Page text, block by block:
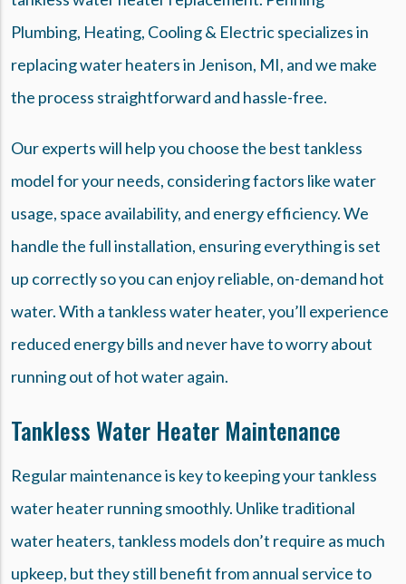
Plumbing, Heating, Cooling & Electric specializes in
replacing water heaters in Jenison, MI, and we make
the process straightforward and hassle-free.
Our experts will help you choose the best tankless
model for your needs, considering factors like water
usage, space availability, and energy efficiency. We
handle the full installation, ensuring everything is set
up correctly so you can enjoy reliable, on-demand hot
water. With a tankless water heater, you’ll experience
reduced energy bills and never have to worry about
running out of hot water again.
Tankless Water Heater Maintenance
Regular maintenance is key to keeping your tankless
water heater running smoothly. Unlike traditional
water heaters, tankless models don’t require as much
upkeep, but they still benefit from annual service to